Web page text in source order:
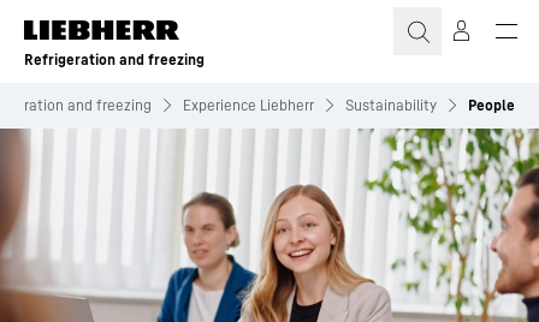
Skip to content
Refrigeration and freezing
and freezing Experience Liebherr Sustainability People